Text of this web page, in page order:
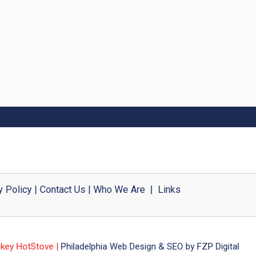
Policy| Contact Us | Who We Are| Links
HotStove | Philadelphia Web Design & SEO by FZP Digital